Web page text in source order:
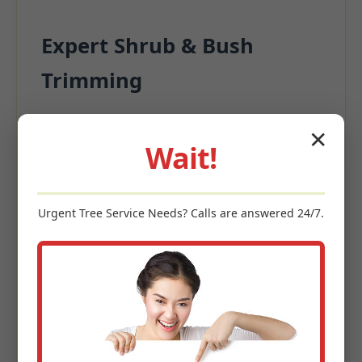
Expert Shrub & Bush
Trimming
Deadwood Removal
Size Management
Enhanced Garden Aesthetics
Keywords: shrub trimming Jayuya, PR, bush pruning Jayuya,
hedge maintenance, ornamental tree care, landscape shaping
✕
Wait!
Urgent Tree Service Needs? Calls are answered 24/7.